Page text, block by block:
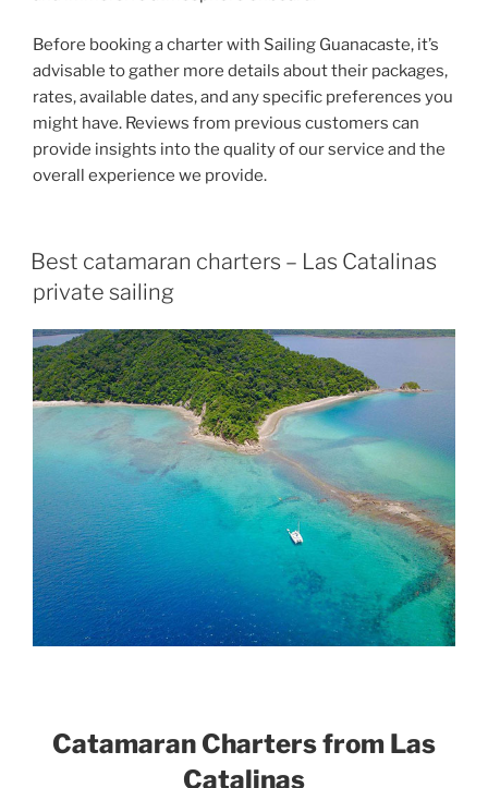
Before booking a charter with Sailing Guanacaste, it’s
advisable to gather more details about their packages,
rates, available dates, and any specific preferences you
might have. Reviews from previous customers can
provide insights into the quality of our service and the
overall experience we provide.
Best catamaran charters – Las Catalinas
private sailing
Catamaran Charters from Las
Catalinas